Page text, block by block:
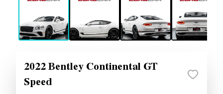
2022 Bentley Continental GT
Speed